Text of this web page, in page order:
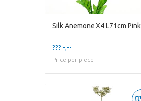
Silk Anemone X4 L71cm Pink
??? -,--
Price per piece